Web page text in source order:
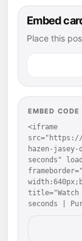
Embed
Place this
EMBED CODE
<iframe
src="https://
hazen-
seconds"
title="Watch
seconds |